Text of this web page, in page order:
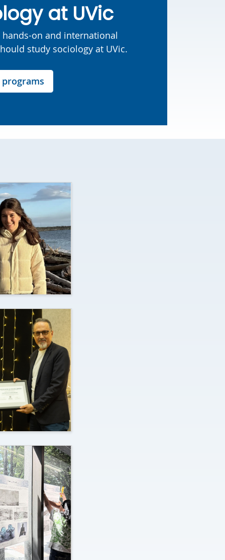
at UVic
on and international
study sociology at UVic.